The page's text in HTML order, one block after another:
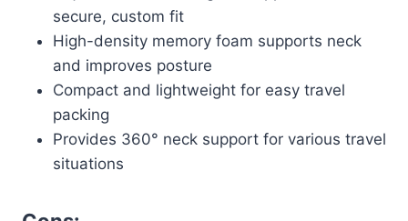
secure, custom fit
High-density memory foam supports neck
and improves posture
Compact and lightweight for easy travel
packing
Provides 360° neck support for various travel
situations